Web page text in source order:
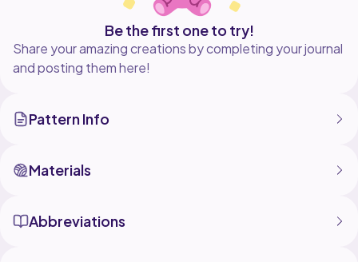
4-Ply Cotton Yarn
2.0 mm or 2.5 mm crochet hook
Craft wire (0.3 mm) and a flower rod
Be the first one to try!
Share your amazing creations by completing your journal
and posting them here!
Pattern Info
Materials
Abbreviations